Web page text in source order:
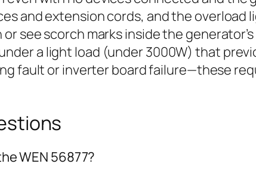
and extension cords, and the overload
see scorch marks inside the
a light load (under 3000W) that
fault or inverter board failure—these
WEN 56877?